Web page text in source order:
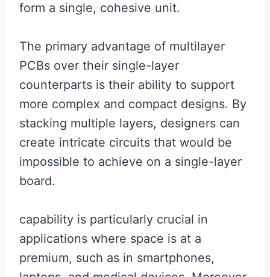
form a single, cohesive unit.
The primary advantage of multilayer
PCBs over their single-layer
counterparts is their ability to support
more complex and compact designs. By
stacking multiple layers, designers can
create intricate circuits that would be
impossible to achieve on a single-layer
board.
capability is particularly crucial in
applications where space is at a
premium, such as in smartphones,